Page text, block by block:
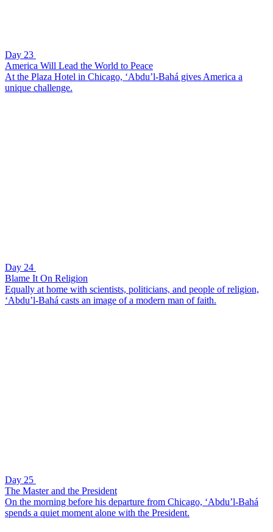
Day 23
America Will Lead the World to Peace
At the Plaza Hotel in Chicago, ‘Abdu’l-Bahá gives America a
unique challenge.
Day 24
Blame It On Religion
Equally at home with scientists, politicians, and people of religion,
‘Abdu’l-Bahá casts an image of a modern man of faith.
Day 25
The Master and the President
On the morning before his departure from Chicago, ‘Abdu’l-Bahá
spends a quiet moment alone with the President.